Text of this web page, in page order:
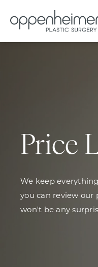
Price
We keep
you can review our
won't be any